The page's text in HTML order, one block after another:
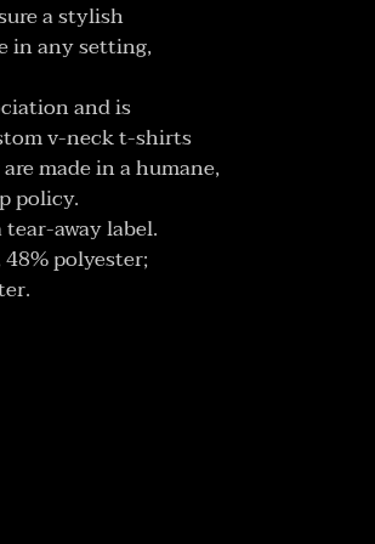
a stylish
in any setting,
and is
v-neck t-shirts
made in a humane,
policy.
away label.
polyester;